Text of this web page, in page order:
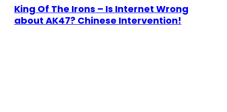
King Of The Irons – Is Internet Wrong
about AK47? Chinese Intervention!